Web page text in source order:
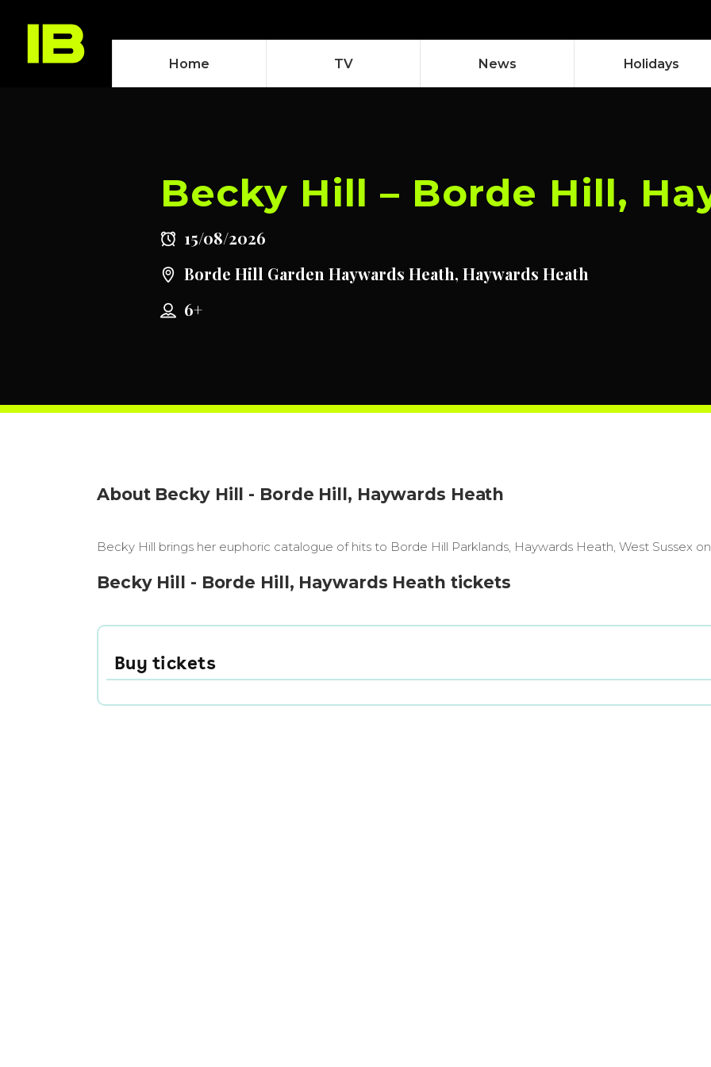
Home TV News Holidays
Becky Hill – Borde Hill,
15/08/2026
Borde Hill Garden Haywards Heath, Haywards Heath
6+
About Becky Hill - Borde Hill, Haywards Heath
Becky Hill brings her euphoric catalogue of hits to Borde Hill Parklands, Haywards Heath, West Sussex
Becky Hill - Borde Hill, Haywards Heath tickets